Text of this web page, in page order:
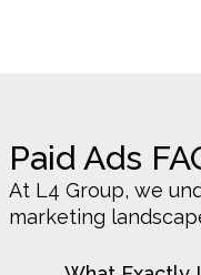
Paid Ads
At L4 Group, we
marketing